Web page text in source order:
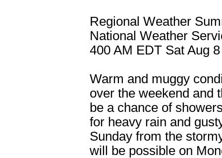
Regional Weather
National Weather
400 AM EDT Sat Aug
Warm and muggy
over the weekend and
be a chance of
for heavy rain and
Sunday from the
will be possible on